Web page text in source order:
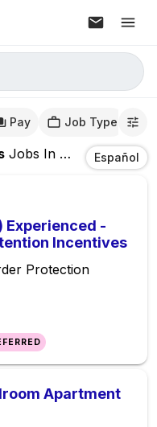
Pay Job Type
Jobs In New York,NY
Español
Experienced -
Incentives
Protection
Apartment